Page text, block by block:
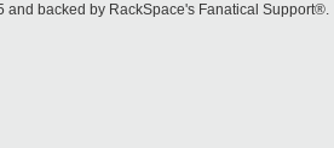
and backed by RackSpace's Fanatical Support®.